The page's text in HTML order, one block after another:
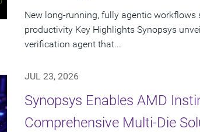
New long-running, fully agentic workflows
productivity Key Highlights Synopsys
verification agent that...
JUL 23, 2026
Synopsys Enables AMD
Comprehensive Multi-Die